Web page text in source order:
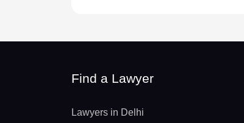
Find a Lawyer
Lawyers in Delhi